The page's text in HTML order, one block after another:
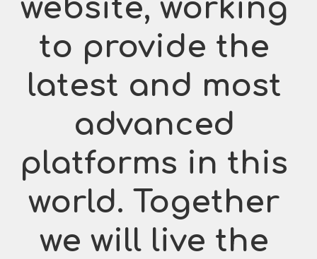
website, working
to provide the
latest and most
advanced
platforms in this
world. Together
we will live the